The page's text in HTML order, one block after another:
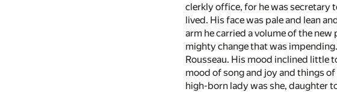
clerkly office, for he was secretary
lived. His face was pale and lean
arm he carried a volume of the
mighty change that was
Rousseau. His mood inclined little
mood of song and joy and things
high-born lady was she, daughter